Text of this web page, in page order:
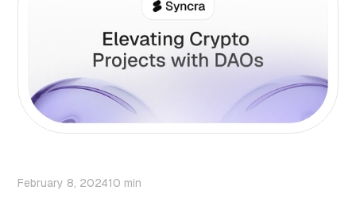
February 8, 202410 min